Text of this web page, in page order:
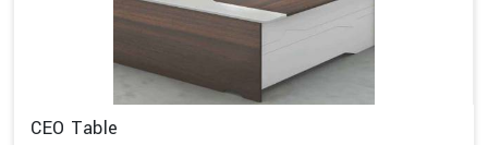
CEO Table